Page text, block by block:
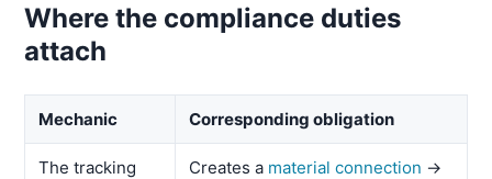
Where the compliance duties
attach
Mechanic Corresponding obligation
The tracking
Creates a material connection →